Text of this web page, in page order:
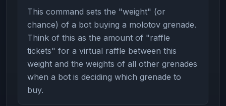
This command sets the "weight" (or
chance) of a bot buying a molotov grenade.
Think of this as the amount of "raffle
tickets" for a virtual raffle between this
weight and the weights of all other grenades
when a bot is deciding which grenade to
buy.